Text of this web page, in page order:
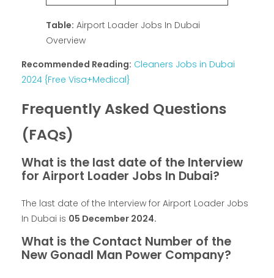
Table: Airport Loader Jobs In Dubai
Overview
Recommended Reading: Cleaners Jobs in Dubai
2024 {Free Visa+Medical}
Frequently Asked Questions
(FAQs)
What is the last date of the Interview
for Airport Loader Jobs In Dubai?
The last date of the Interview for Airport Loader Jobs
In Dubai is 05 December 2024.
What is the Contact Number of the
New Gonadl Man Power Company?